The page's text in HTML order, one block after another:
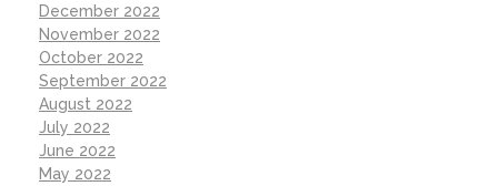
December 2022
November 2022
October 2022
September 2022
August 2022
July 2022
June 2022
May 2022